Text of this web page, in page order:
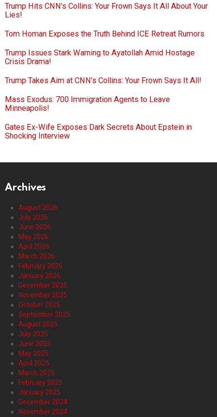
Trump Hits CNN’s Collins: Your Frown Says It All About Your
Lies!
Tom Homan Exposes the Truth Behind ICE Retreat Rumors
Trump Issues Stark Warning to Ayatollah Amid Hostage
Crisis Drama!
Trump Takes Aim at CNN’s Collins: Your Frown Says It All!
Mass Exodus: 700 Immigration Agents to Leave
Minneapolis!
Gates Ex-Wife Exposes Dark Secrets About Epstein in
Shocking Interview
Archives
August 2026
July 2026
June 2026
May 2026
April 2026
March 2026
February 2026
January 2026
December 2025
November 2025
October 2025
September 2025
August 2025
July 2025
June 2025
May 2025
April 2025
March 2025
February 2025
January 2025
December 2024
November 2024